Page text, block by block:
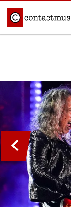
Afrobeats
Classical
Disco
Hip Hop/
Jazz
Latin
Pop
Reggae